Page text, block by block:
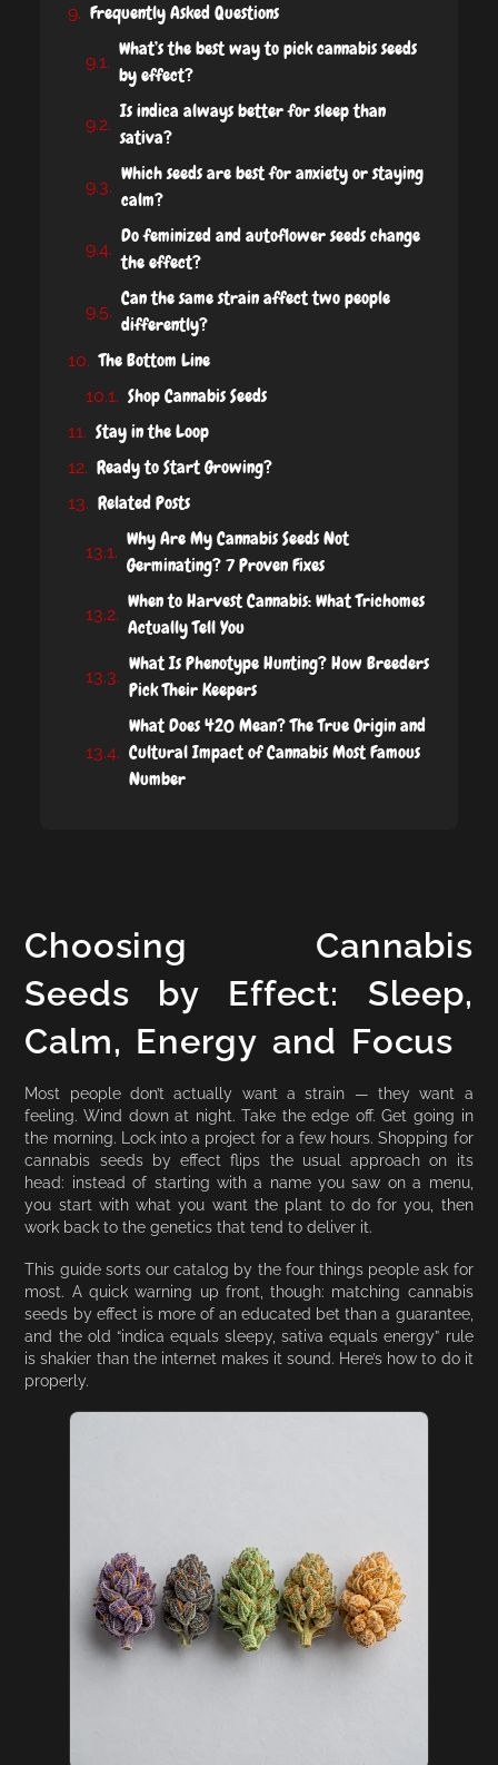
Frequently Asked Questions
What’s the best way to pick cannabis seeds
by effect?
Is indica always better for sleep than
sativa?
Which seeds are best for anxiety or staying
calm?
Do feminized and autoflower seeds change
the effect?
Can the same strain affect two people
differently?
The Bottom Line
Shop Cannabis Seeds
Stay in the Loop
Ready to Start Growing?
Related Posts
Why Are My Cannabis Seeds Not
Germinating? 7 Proven Fixes
When to Harvest Cannabis: What Trichomes
Actually Tell You
What Is Phenotype Hunting? How Breeders
Pick Their Keepers
What Does 420 Mean? The True Origin and
Cultural Impact of Cannabis Most Famous
Number
Choosing Cannabis
Seeds by Effect: Sleep,
Calm, Energy and Focus
Most people don’t actually want a strain — they want a
feeling. Wind down at night. Take the edge off. Get going in
the morning. Lock into a project for a few hours. Shopping for
cannabis seeds by effect flips the usual approach on its
head: instead of starting with a name you saw on a menu,
you start with what you want the plant to do for you, then
work back to the genetics that tend to deliver it.
This guide sorts our catalog by the four things people ask for
most. A quick warning up front, though: matching cannabis
seeds by effect is more of an educated bet than a guarantee,
and the old “indica equals sleepy, sativa equals energy” rule
is shakier than the internet makes it sound. Here’s how to do it
properly.